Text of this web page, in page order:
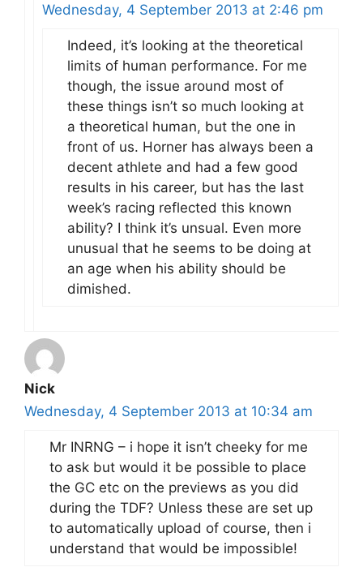
Wednesday, 4 September 2013 at 2:46 pm
Indeed, it’s looking at the theoretical
limits of human performance. For me
though, the issue around most of
these things isn’t so much looking at
a theoretical human, but the one in
front of us. Horner has always been a
decent athlete and had a few good
results in his career, but has the last
week’s racing reflected this known
ability? I think it’s unsual. Even more
unusual that he seems to be doing at
an age when his ability should be
dimished.
Nick
Wednesday, 4 September 2013 at 10:34 am
Mr INRNG – i hope it isn’t cheeky for me
to ask but would it be possible to place
the GC etc on the previews as you did
during the TDF? Unless these are set up
to automatically upload of course, then i
understand that would be impossible!